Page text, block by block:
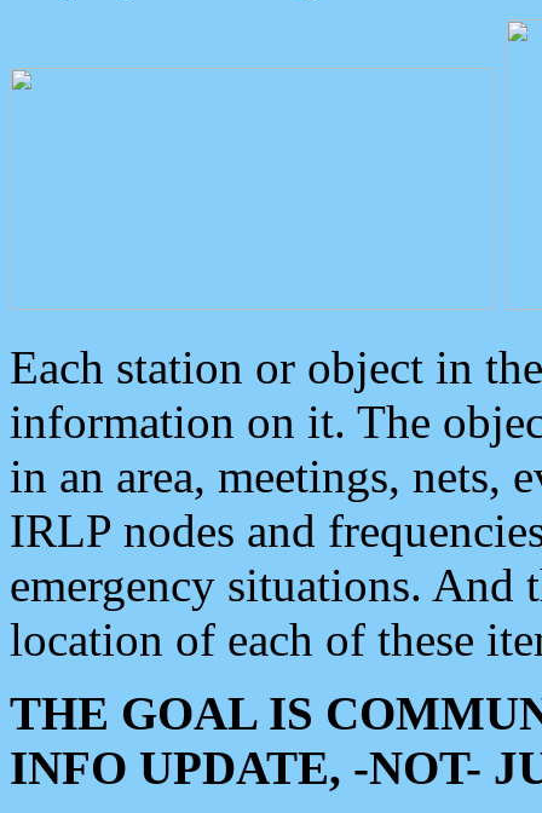
Each station or object in
information on it. The
in an area, meetings, nets,
IRLP nodes and
emergency situations. And
location of each of these
THE GOAL IS
INFO UPDATE, -NOT-